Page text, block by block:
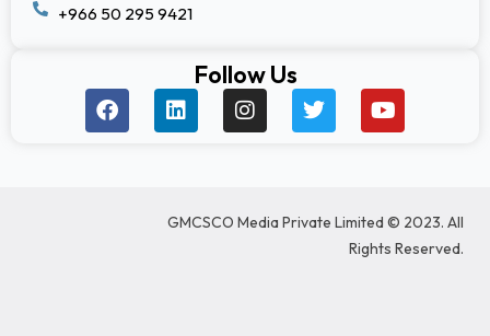
+966 50 295 9421
Follow Us
F
a
c
L
i
n
i
I
n
s
r
T
w
i
r
Y
o
u
e
GMCSCO Media Private Limited © 2023. All
Rights Reserved.